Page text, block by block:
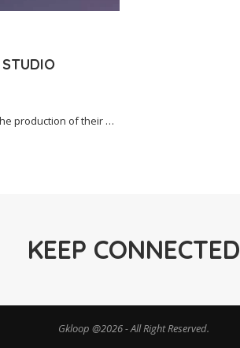
the production of their …
KEEP CONNECTED
Gkloop @2026 - All Right Reserved.